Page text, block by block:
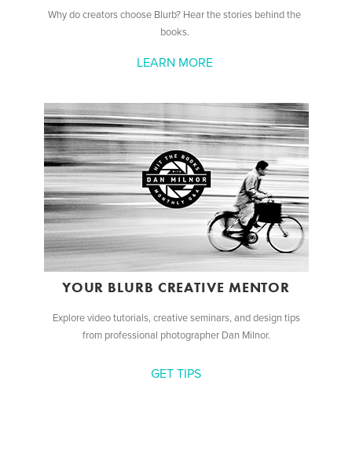
Why do creators choose Blurb? Hear the stories behind the
books.
LEARN MORE
YOUR BLURB CREATIVE MENTOR
Explore video tutorials, creative seminars, and design tips
from professional photographer Dan Milnor.
GET TIPS